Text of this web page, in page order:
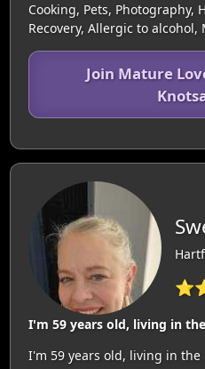
Cooking, Pets, Photography,
Recovery, Allergic to alcohol,
Join Mature
I'm 59 years old, living in
I'm 59 years old, living in